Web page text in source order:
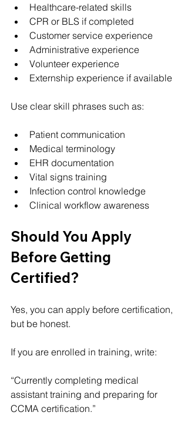
Healthcare-related skills
CPR or BLS if completed
Customer service experience
Administrative experience
Volunteer experience
Externship experience if available
Use clear skill phrases such as:
Patient communication
Medical terminology
EHR documentation
Vital signs training
Infection control knowledge
Clinical workflow awareness
Should You Apply
Before Getting
Certified?
Yes, you can apply before certification,
but be honest.
If you are enrolled in training, write:
“Currently completing medical
assistant training and preparing for
CCMA certification.”